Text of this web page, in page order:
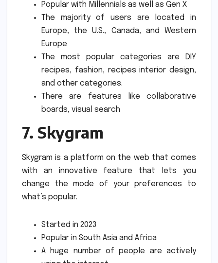
Popular with Millennials as well as Gen X
The majority of users are located in
Europe, the U.S., Canada, and Western
Europe
The most popular categories are DIY
recipes, fashion, recipes interior design,
and other categories.
There are features like collaborative
boards, visual search
7. Skygram
Skygram is a platform on the web that comes
with an innovative feature that lets you
change the mode of your preferences to
what’s popular.
Started in 2023
Popular in South Asia and Africa
A huge number of people are actively